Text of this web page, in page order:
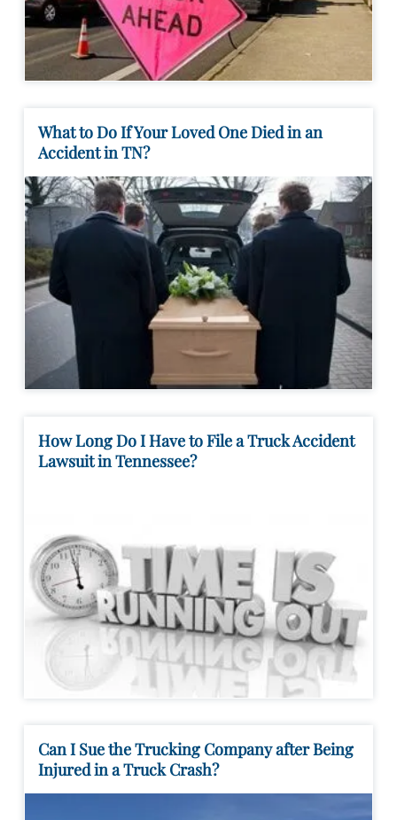
What to Do If Your Loved One Died in an
Accident in TN?
How Long Do I Have to File a Truck Accident
Lawsuit in Tennessee?
Can I Sue the Trucking Company after Being
Injured in a Truck Crash?